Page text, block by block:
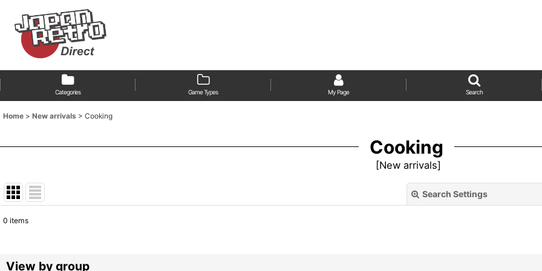
Categories Game Types My Page Search
Home > New arrivals > Cooking
Cooking
[New arrivals]
Search Settings
Sort by:
0 items
View by group